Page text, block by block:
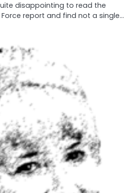
disappointing to read the
Force report and find not a single…